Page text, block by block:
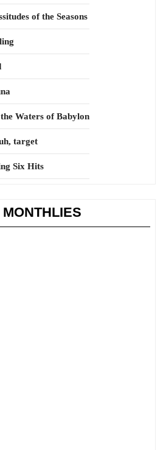
of the Seasons
Waters of Babylon
target
Six Hits